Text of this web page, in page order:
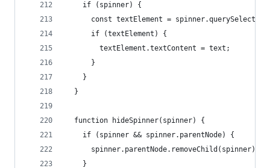
    if (spinner) {
const textElement =
      if (textElement) {
        textElement.textContent = text;
      }
    }
  }
  function hideSpinner(spinner) {
    if (spinner && spinner.parentNode) {
      spinner.parentNode.removeChild(spinner);
    }